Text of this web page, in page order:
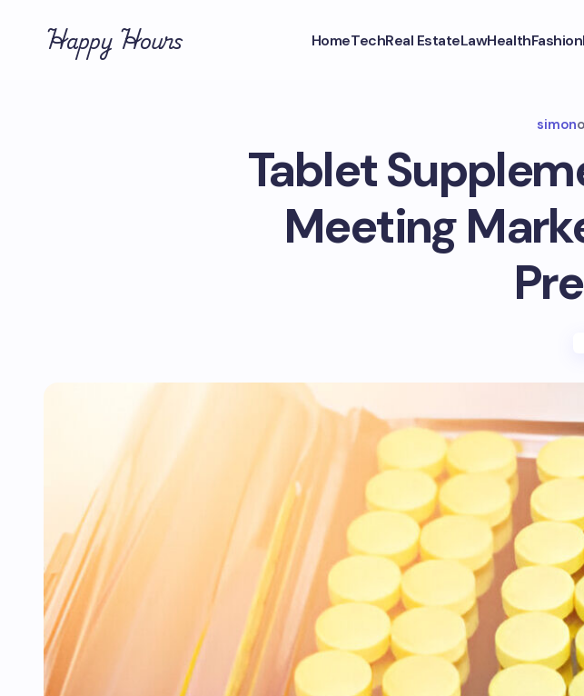
Happy Hours HomeTechReal EstateLawHealthFashion
simon
Tablet
Meeting